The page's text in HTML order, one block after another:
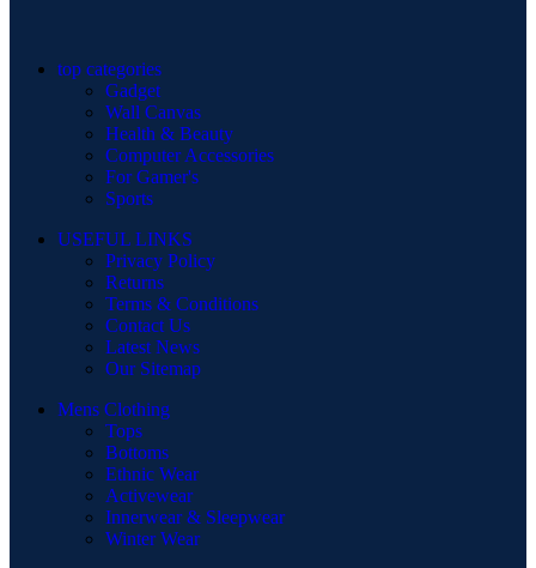
top categories
Gadget
Wall Canvas
Health & Beauty
Computer Accessories
For Gamer's
Sports
USEFUL LINKS
Privacy Policy
Returns
Terms & Conditions
Contact Us
Latest News
Our Sitemap
Mens Clothing
Tops
Bottoms
Ethnic Wear
Activewear
Innerwear & Sleepwear
Winter Wear